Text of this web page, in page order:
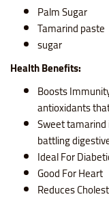
Palm Sugar
Tamarind paste
sugar
Health Benefits:
Boosts
antioxidants
Sweet
battling
Ideal For
Good For Heart
Reduces